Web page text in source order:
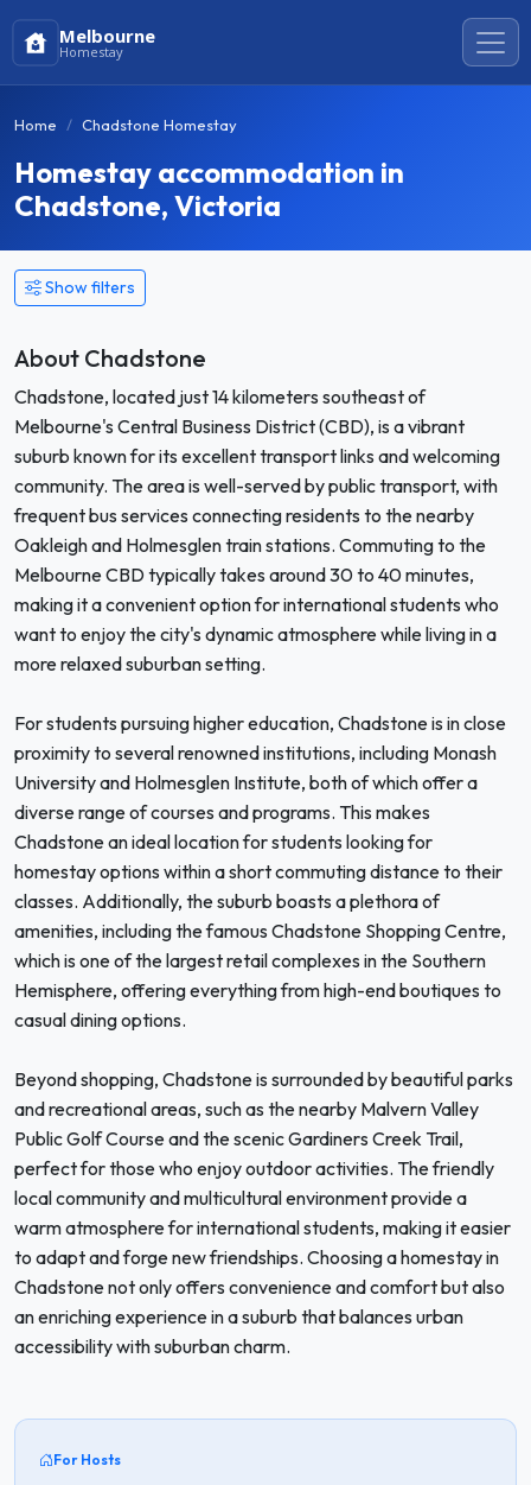
Melbourne
Homestay
Home Chadstone Homestay
Homestay accommodation in
Chadstone, Victoria
Show filters
About Chadstone
Chadstone, located just 14 kilometers southeast of
Melbourne's Central Business District (CBD), is a vibrant
suburb known for its excellent transport links and welcoming
community. The area is well-served by public transport, with
frequent bus services connecting residents to the nearby
Oakleigh and Holmesglen train stations. Commuting to the
Melbourne CBD typically takes around 30 to 40 minutes,
making it a convenient option for international students who
want to enjoy the city's dynamic atmosphere while living in a
more relaxed suburban setting.
For students pursuing higher education, Chadstone is in close
proximity to several renowned institutions, including Monash
University and Holmesglen Institute, both of which offer a
diverse range of courses and programs. This makes
Chadstone an ideal location for students looking for
homestay options within a short commuting distance to their
classes. Additionally, the suburb boasts a plethora of
amenities, including the famous Chadstone Shopping Centre,
which is one of the largest retail complexes in the Southern
Hemisphere, offering everything from high-end boutiques to
casual dining options.
Beyond shopping, Chadstone is surrounded by beautiful parks
and recreational areas, such as the nearby Malvern Valley
Public Golf Course and the scenic Gardiners Creek Trail,
perfect for those who enjoy outdoor activities. The friendly
local community and multicultural environment provide a
warm atmosphere for international students, making it easier
to adapt and forge new friendships. Choosing a homestay in
Chadstone not only offers convenience and comfort but also
an enriching experience in a suburb that balances urban
accessibility with suburban charm.
For Hosts